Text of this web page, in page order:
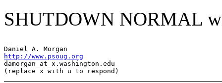
SHUTDOWN NORMAL
--
http://www.psoug.org
damorgan_at_x. washington.edu